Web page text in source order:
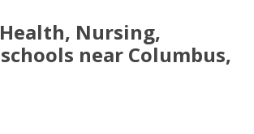
Health, Nursing,
schools near Columbus,